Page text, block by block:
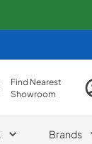
Find Nearest
Showroom
Brands